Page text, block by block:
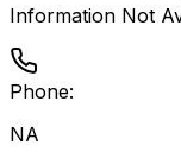
Information Not
Phone:
NA